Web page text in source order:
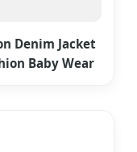
Denim Jacket
Baby Wear